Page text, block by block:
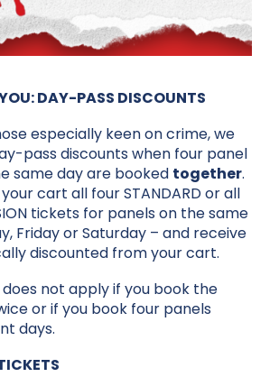
DAY-PASS DISCOUNTS
especially keen on crime, we
pass discounts when four panel
same day are booked together.
cart all four STANDARD or all
tickets for panels on the same
Friday or Saturday – and receive
discounted from your cart.
not apply if you book the
or if you book four panels
days.